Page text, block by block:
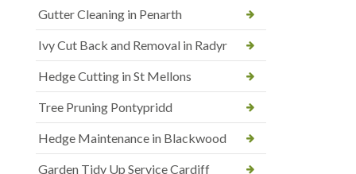
Gutter Cleaning in Penarth
Ivy Cut Back and Removal in Radyr
Hedge Cutting in St Mellons
Tree Pruning Pontypridd
Hedge Maintenance in Blackwood
Garden Tidy Up Service Cardiff